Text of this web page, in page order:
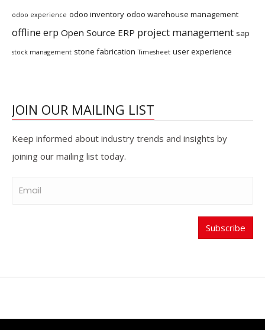
odoo experience odoo inventory odoo warehouse management
offline erp Open Source ERP project management sap
stock management stone fabrication Timesheet user experience
JOIN OUR MAILING LIST
Keep informed about industry trends and insights by
joining our mailing list today.
Subscribe